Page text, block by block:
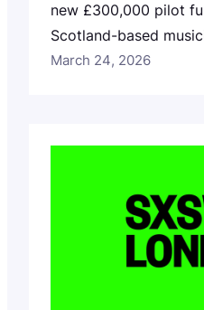
new £300,000 pilot
Scotland-based
costs of international
ongoing research by
March 24, 2026